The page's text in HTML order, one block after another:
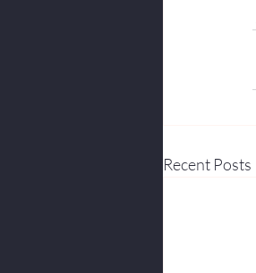
Recent Posts